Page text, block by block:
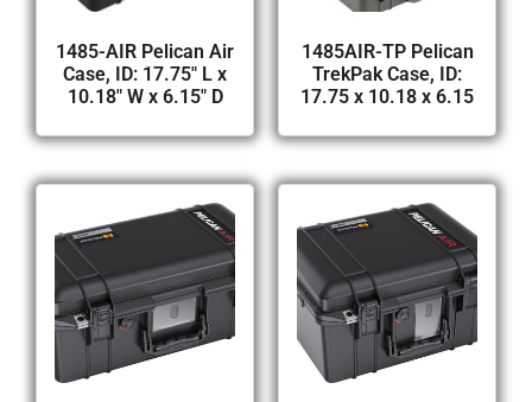
1485-AIR Pelican Air
Case, ID: 17.75″ L x
10.18″ W x 6.15″ D
1485AIR-TP Pelican
TrekPak Case, ID:
17.75 x 10.18 x 6.15